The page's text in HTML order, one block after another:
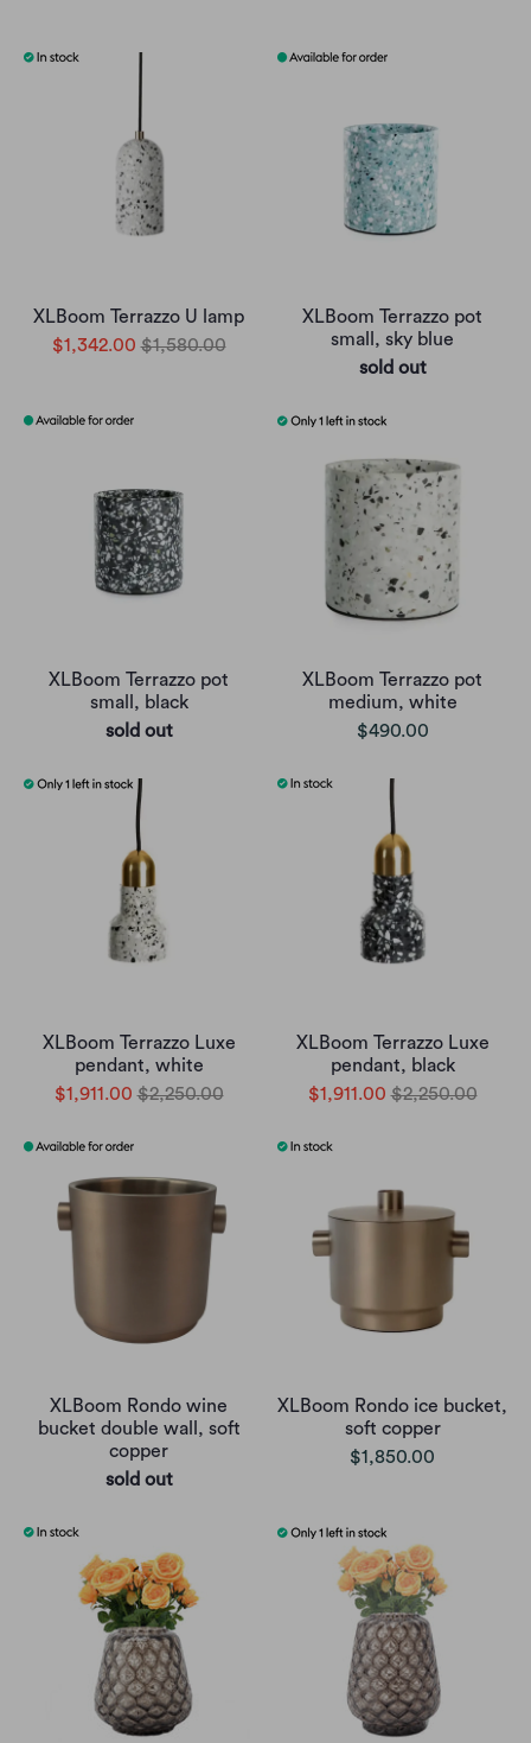
XLBoom Terrazzo U lamp
$1,342.00 $1,580.00
XLBoom Terrazzo pot
small, sky blue
sold out
XLBoom Terrazzo pot
small, black
sold out
XLBoom Terrazzo pot
medium, white
$490.00
XLBoom Terrazzo Luxe
pendant, white
$1,911.00 $2,250.00
XLBoom Terrazzo Luxe
pendant, black
$1,911.00 $2,250.00
XLBoom Rondo wine
bucket double wall, soft
copper
sold out
XLBoom Rondo ice bucket,
soft copper
$1,850.00